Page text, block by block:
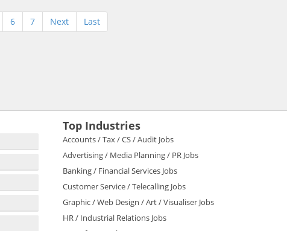
6 7 Next Last
Top Industries
Accounts / Tax / CS / Audit Jobs
Advertising / Media Planning / PR Jobs
Banking / Financial Services Jobs
Customer Service / Telecalling Jobs
Graphic / Web Design / Art / Visualiser Jobs
HR / Industrial Relations Jobs